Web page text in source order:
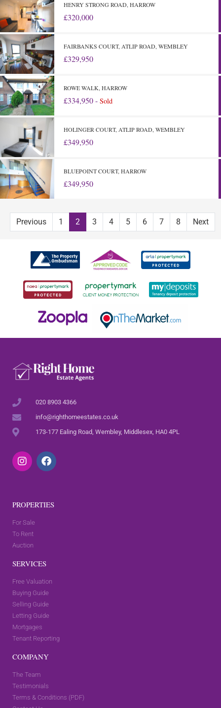
HENRY STRONG ROAD, HARROW
£320,000
FAIRBANKS COURT, ATLIP ROAD, WEMBLEY
£329,950
ROWE WALK, HARROW
£334,950 - Sold
HOLINGER COURT, ATLIP ROAD, WEMBLEY
£349,950
BLUEPOINT COURT, HARROW
£349,950
Previous 1 2 3 4 5 6 7 8 Next
020 8903 4366
info@righthomeestates.co.uk
173-177 Ealing Road, Wembley, Middlesex, HA0 4PL
PROPERTIES
For Sale
To Rent
Auction
SERVICES
Free Valuation
Buying Guide
Selling Guide
Letting Guide
Mortgages
Tenant Reporting
COMPANY
The Team
Testimonials
Terms & Conditions (PDF)